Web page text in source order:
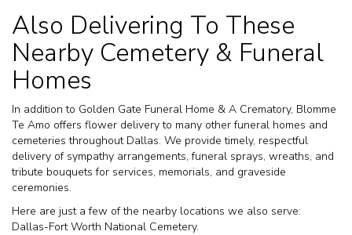
Also Delivering To These
Nearby Cemetery & Funeral
Homes
In addition to Golden Gate Funeral Home & A Crematory, Blomme
Te Amo offers flower delivery to many other funeral homes and
cemeteries throughout Dallas. We provide timely, respectful
delivery of sympathy arrangements, funeral sprays, wreaths, and
tribute bouquets for services, memorials, and graveside
ceremonies.
Here are just a few of the nearby locations we also serve:
Dallas-Fort Worth National Cemetery.